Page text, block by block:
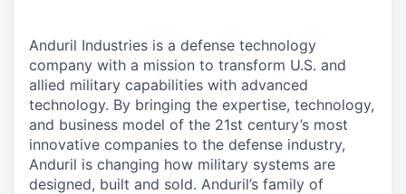
Anduril Industries is a defense technology
company with a mission to transform U.S. and
allied military capabilities with advanced
technology. By bringing the expertise, technology,
and business model of the 21st century’s most
innovative companies to the defense industry,
Anduril is changing how military systems are
designed, built and sold. Anduril’s family of